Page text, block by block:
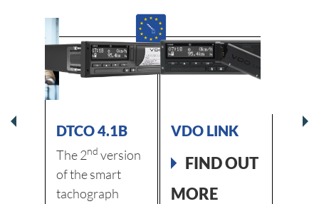
DTCO 4.1B
The 2nd version
of the smart
tachograph
VDO LINK
FIND OUT
MORE